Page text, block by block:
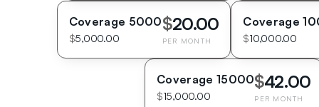
Coverage 5000
$5,000.00
$20.00
PER MONTH
Coverage
$10,000.00
Coverage 15000
$15,000.00
$42.00
PER MONTH